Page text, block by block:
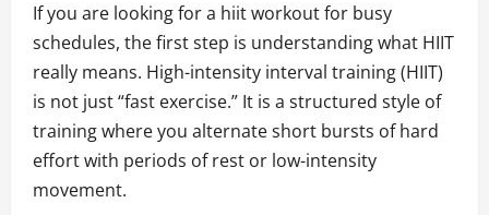
If you are looking for a hiit workout for busy
schedules, the first step is understanding what HIIT
really means. High-intensity interval training (HIIT)
is not just “fast exercise.” It is a structured style of
training where you alternate short bursts of hard
effort with periods of rest or low-intensity
movement.